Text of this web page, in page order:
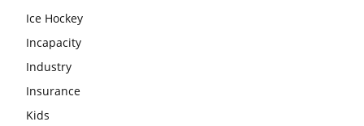
Ice Hockey
Incapacity
Industry
Insurance
Kids